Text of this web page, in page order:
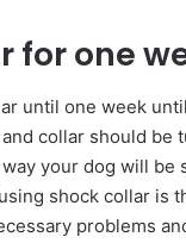
for one
until one week
collar should be
your dog will be
shock collar is
problems